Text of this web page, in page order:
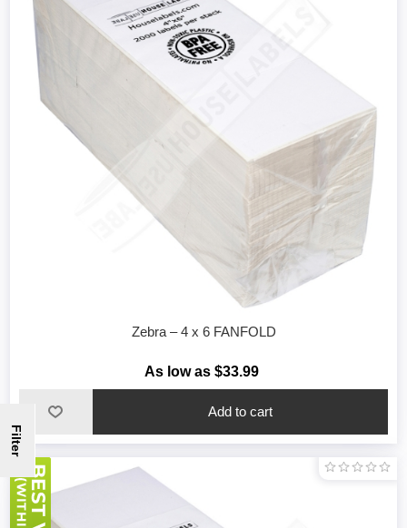
Zebra – 4 x 6 FANFOLD
As low as $33.99
Filter